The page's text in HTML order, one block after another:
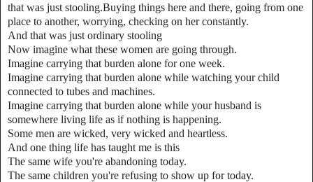
that was just stooling.Buying things here and there, going from one
place to another, worrying, checking on her constantly.
And that was just ordinary stooling
Now imagine what these women are going through.
Imagine carrying that burden alone for one week.
Imagine carrying that burden alone while watching your child
connected to tubes and machines.
Imagine carrying that burden alone while your husband is
somewhere living life as if nothing is happening.
Some men are wicked, very wicked and heartless.
And one thing life has taught me is this
The same wife you're abandoning today.
The same children you're refusing to show up for today.